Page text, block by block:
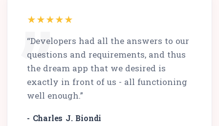
“Developers had all the answers to our
questions and requirements, and thus
the dream app that we desired is
exactly in front of us - all functioning
well enough.”
- Charles J. Biondi